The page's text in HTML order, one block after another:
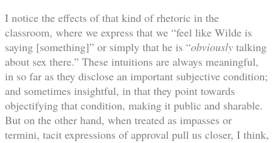
I notice the effects of that kind of rhetoric in the
classroom, where we express that we “feel like Wilde is
saying [something]” or simply that he is “obviously talking
about sex there.” These intuitions are always meaningful,
in so far as they disclose an important subjective condition;
and sometimes insightful, in that they point towards
objectifying that condition, making it public and sharable.
But on the other hand, when treated as impasses or
termini, tacit expressions of approval pull us closer, I think,